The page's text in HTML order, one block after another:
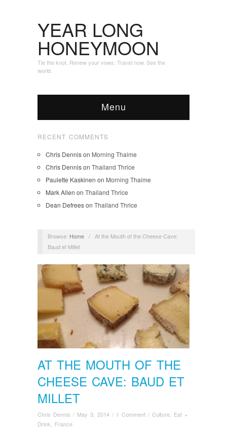
YEAR LONG
HONEYMOON
Tie the knot. Renew your vows. Travel now. See the
world.
Menu
RECENT COMMENTS
Chris Dennison Morning Thaime
Chris Dennison Thailand Thrice
Paulette Kaskinen on Morning Thaime
Mark Allen on Thailand Thrice
Dean Defreeson Thailand Thrice
Browse: Home /
At the Mouth of the Cheese Cave:
Baud et Millet
AT THE MOUTH OF THE
CHEESE CAVE: BAUD ET
MILLET
Chris Dennis / May 3, 2014 / 1 Comment / Culture Eat +
Drink
France